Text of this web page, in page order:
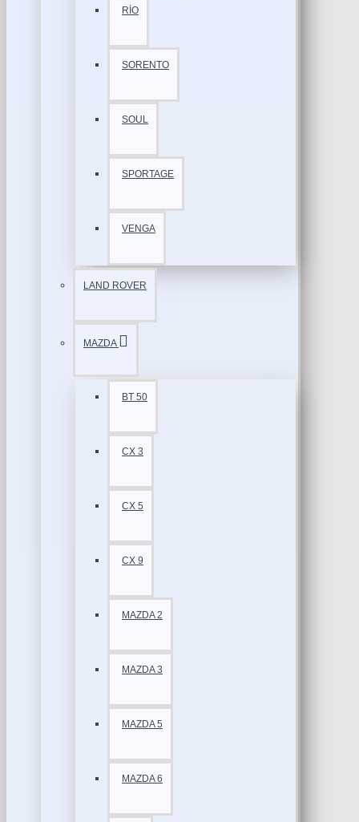
RİO
SORENTO
SOUL
SPORTAGE
VENGA
LAND ROVER
MAZDA
BT 50
CX 3
CX 5
CX 9
MAZDA 2
MAZDA 3
MAZDA 5
MAZDA 6